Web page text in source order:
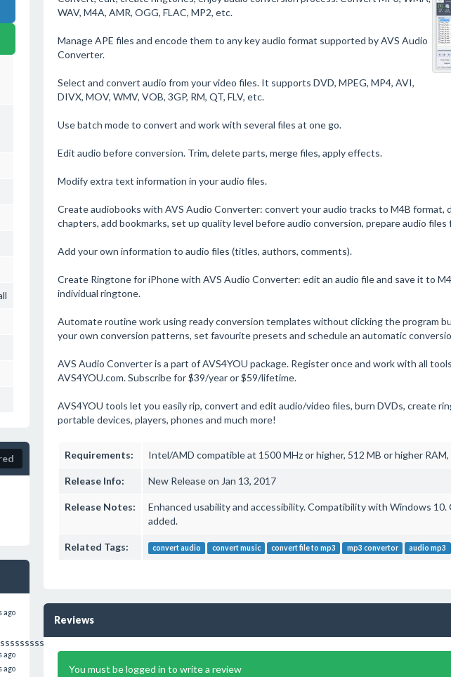
ago
ago
ago
WAV, M4A, AMR, OGG, FLAC, MP2, etc.
Manage APE files and encode them to any key audio format supported by AVS Audio
Converter.
Select and convert audio from your video files. It supports DVD, MPEG, MP4, AVI,
DIVX, MOV, WMV, VOB, 3GP, RM, QT, FLV, etc.
Use batch mode to convert and work with several files at one go.
Edit audio before conversion. Trim, delete parts, merge files, apply effects.
Modify extra text information in your audio files.
Create audiobooks with AVS Audio Converter: convert your audio tracks to M4B format,
chapters, add bookmarks, set up quality level before audio conversion, prepare audio
Add your own information to audio files (titles, authors, comments).
Create Ringtone for iPhone with AVS Audio Converter: edit an audio file and save it to
individual ringtone.
Automate routine work using ready conversion templates without clicking the program
your own conversion patterns, set favourite presets and schedule an automatic
AVS Audio Converter is a part of AVS4YOU package. Register once and work with all
AVS4YOU.com. Subscribe for $39/year or $59/lifetime.
AVS4YOU tools let you easily rip, convert and edit audio/video files, burn DVDs, create
portable devices, players, phones and much more!
Requirements: Intel/AMD compatible at 1500 MHz or higher, 512 MB or higher RAM,
Release Info: New Release on Jan 13, 2017
Release Notes:
Enhanced usability and accessibility. Compatibility with Windows 10.
added.
Related Tags: convert audio convert music convert file to mp3 mp3 convertor audio mp3
Reviews
You must be logged in to write a review